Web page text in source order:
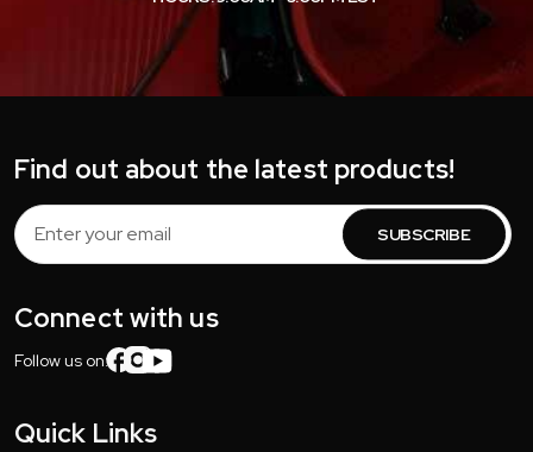
Find out about the latest products!
Email
Address
Connect with us
Follow us on:
Quick Links